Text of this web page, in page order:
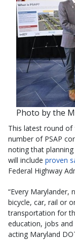
Photo by the
This latest round
number of PSAP
noting that
will include proven
Federal Highway
“Every Marylander,
bicycle, car, rail or
transportation for
education, jobs
acting Maryland